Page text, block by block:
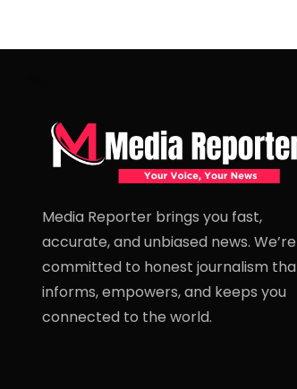
Media Reporter brings you fast,
accurate, and unbiased news. We’re
committed to honest journalism
informs, empowers, and keeps you
connected to the world.